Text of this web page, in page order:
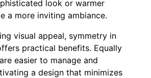
look or warmer
a more inviting ambiance.
visual appeal, symmetry in
practical benefits. Equally
easier to manage and
a design that minimizes